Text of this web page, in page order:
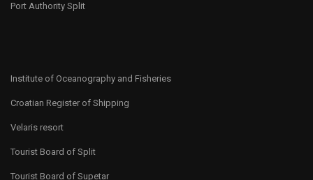
Port Authority Split
Institute of Oceanography and Fisheries
Croatian Register of Shipping
Velaris resort
Tourist Board of Split
Tourist Board of Supetar